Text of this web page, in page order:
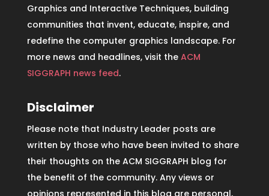
Graphics and Interactive Techniques, building
communities that invent, educate, inspire, and
redefine the computer graphics landscape. For
more news and headlines, visit the ACM
SIGGRAPH news feed.
Disclaimer
Please note that Industry Leader posts are
written by those who have been invited to share
their thoughts on the ACM SIGGRAPH blog for
the benefit of the community. Any views or
opinions represented in this blog are personal,